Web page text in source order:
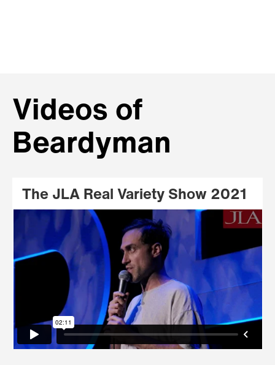
Videos of
Beardyman
The JLA Real Variety Show 2021